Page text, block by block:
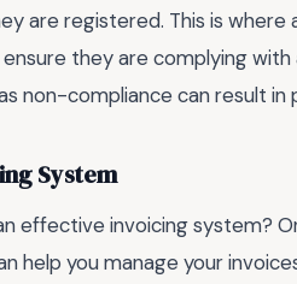
are registered. This is
they are complying
non-compliance can result in
System
effective invoicing system?
help you manage your